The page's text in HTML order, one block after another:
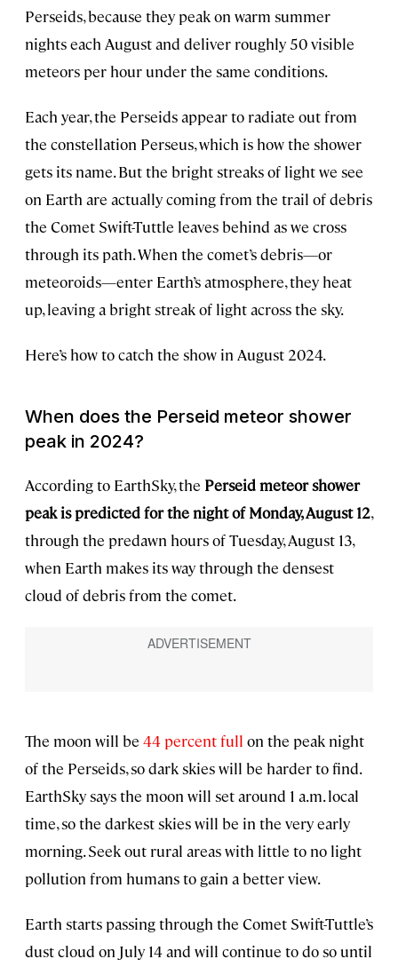
Perseids, because they peak on warm summer
nights each August and deliver roughly 50 visible
meteors per hour under the same conditions.
Each year, the Perseids appear to radiate out from
the constellation Perseus, which is how the shower
gets its name. But the bright streaks of light we see
on Earth are actually coming from the trail of debris
the Comet Swift-Tuttle leaves behind as we cross
through its path. When the comet’s debris—or
meteoroids—enter Earth’s atmosphere, they heat
up, leaving a bright streak of light across the sky.
Here’s how to catch the show in August 2024.
When does the Perseid meteor shower
peak in 2024?
According to EarthSky, the Perseid meteor shower
peak is predicted for the night of Monday, August 12,
through the predawn hours of Tuesday, August 13,
when Earth makes its way through the densest
cloud of debris from the comet.
The moon will be 44 percent full on the peak night
of the Perseids, so dark skies will be harder to find.
EarthSky says the moon will set around 1 a.m. local
time, so the darkest skies will be in the very early
morning. Seek out rural areas with little to no light
pollution from humans to gain a better view.
Earth starts passing through the Comet Swift-Tuttle’s
dust cloud on July 14 and will continue to do so until